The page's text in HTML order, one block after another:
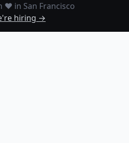
❤️ in San Francisco
hiring →